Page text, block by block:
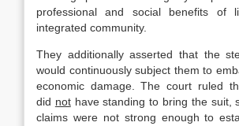
professional and social benefits of
integrated community.
They additionally asserted that the
would continuously subject them to
economic damage. The court ruled
did nothave standing to bring the suit,
claims were not strong enough to